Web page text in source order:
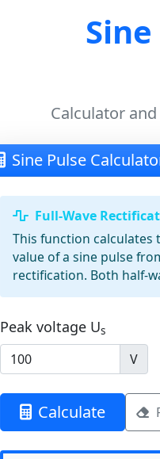
Calculator
Sine Pulse
Full-Wave
This function calculates
value of a sine pulse
rectification. Both half-
Peak voltage Us
V
Calculate